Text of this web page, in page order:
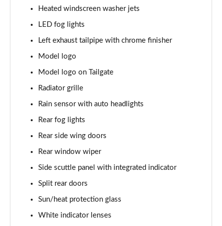
1.5 C Exclusive [Level 3] 5dr Auto
1.5 Cooper Sport 5dr
1.5 Cooper Sport 5dr Auto
1.5 C Sport 5dr Auto
Page 31 of 160
1.5 Cooper Sport ALL4 5dr Auto
Page 32 of 160
1.5 C Sport [Level 1] 5dr Auto
Page 33 of 160
Page 34 of 160
Heated windscreen washer jets
LED fog lights
Left exhaust tailpipe with chrome finisher
Model logo
Model logo on Tailgate
Radiator grille
Rain sensor with auto headlights
Rear fog lights
Rear side wing doors
Rear window wiper
Side scuttle panel with integrated indicator
Split rear doors
Sun/heat protection glass
White indicator lenses